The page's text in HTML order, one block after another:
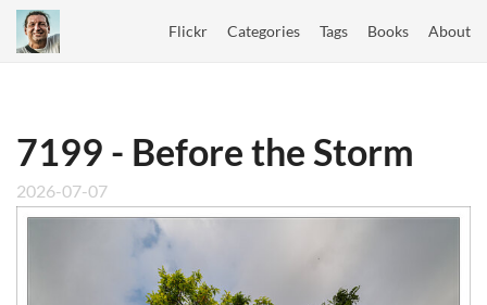
Flickr Categories Tags Books About
7199 - Before the Storm
2026-07-07